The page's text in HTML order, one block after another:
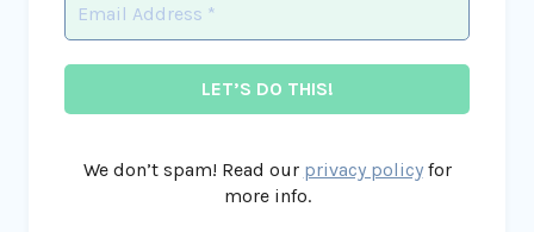
We don’t spam! Read our privacy policyfor
more info.